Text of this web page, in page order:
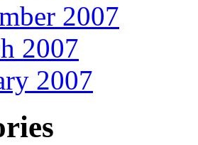
2007
2007
2007